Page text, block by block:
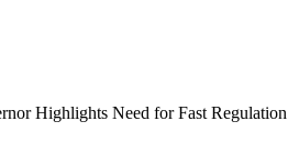
Highlights Need for Fast Regulation